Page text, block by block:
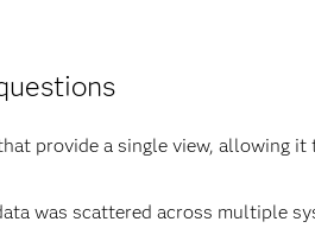
provide a single view, allowing
was scattered across multiple